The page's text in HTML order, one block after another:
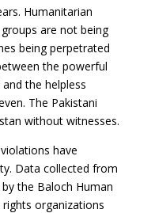
Humanitarian
are not being
being perpetrated
the powerful
the helpless
The Pakistani
without witnesses.
have
Data collected from
the Baloch Human
organizations